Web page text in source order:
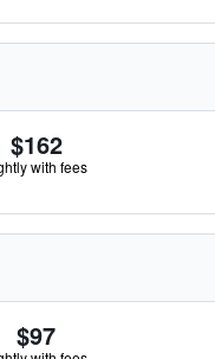
$162
with fees
$97